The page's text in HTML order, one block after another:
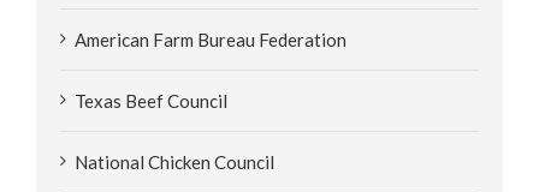
American Farm Bureau Federation
Texas Beef Council
National Chicken Council